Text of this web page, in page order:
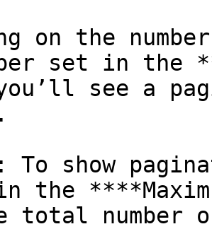
on the
set in the
see a
To show
in the
total number